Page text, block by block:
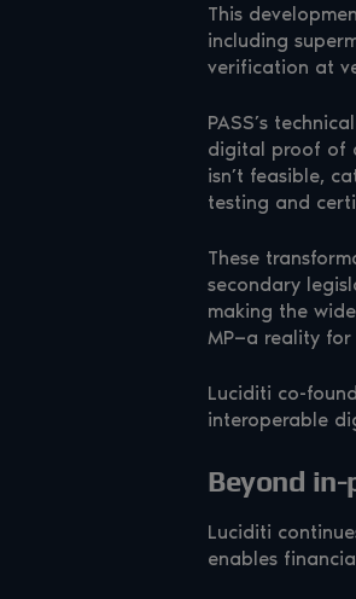
This
including
verification at
PASS’s
digital proof of
isn’t feasible,
testing and
These
secondary
making the
MP—a reality for
Luciditi co-
interoperable
Beyond
Luciditi
enables